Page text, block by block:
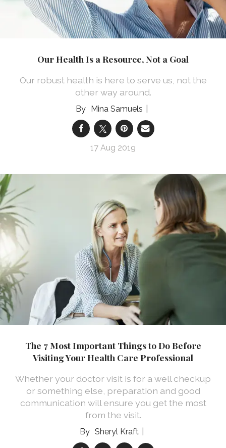
Our Health Is a Resource, Not a Goal
Our robust health is here to serve us, not the
other way around.
Mina Samuels
17 Aug 2019
The 7 Most Important Things to Do Before
Visiting Your Health Care Professional
Whether your doctor visit is for a well checkup
or something else, preparation and good
communication will ensure you get the most
from the visit.
Sheryl Kraft